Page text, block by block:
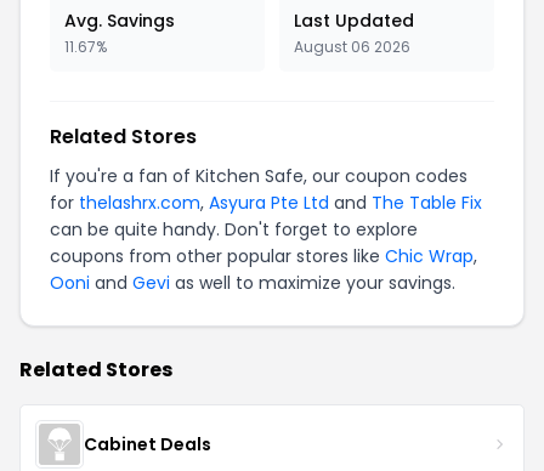
Avg. Savings
11.67%
Last Updated
August 06 2026
Related Stores
If you're a fan of Kitchen Safe, our coupon codes
for thelashrx.com, Asyura Pte Ltd and The Table Fix
can be quite handy. Don't forget to explore
coupons from other popular stores like Chic Wrap,
Ooni and Gevi as well to maximize your savings.
Related Stores
Cabinet Deals